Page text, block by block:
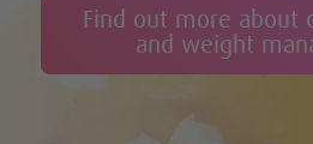
Find out more about
and weight